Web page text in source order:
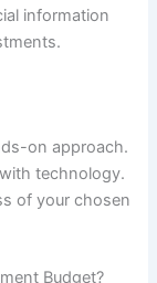
information
on approach.
technology.
of your chosen
Budget?